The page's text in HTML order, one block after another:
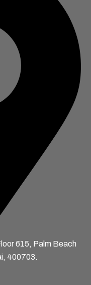
615, Palm Beach
400703.